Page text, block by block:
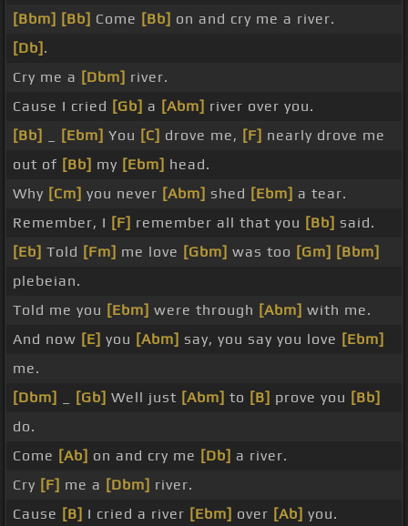
[Bbm] [Bb] Come [Bb] on and cry me a river.
[Db] .
Cry me a [Dbm] river.
Cause I cried [Gb] a [Abm] river over you.
[Bb]
[Ebm] You [C] drove me, [F] nearly drove me
out of [Bb] my [Ebm] head.
Why [Cm] you never [Abm] shed [Ebm] a tear.
Remember, I [F] remember all that you [Bb] said.
[Eb] Told [Fm] me love [Gbm] was too [Gm] [Bbm]
plebeian.
Told me you [Ebm] were through [Abm] with me.
And now [E] you [Abm] say, you say you love [Ebm]
me.
[Dbm]
[Gb] Well just [Abm] to [B] prove you [Bb]
do.
Come [Ab] on and cry me [Db] a river.
Cry [F] me a [Dbm] river.
Cause [B] I cried a river [Ebm] over [Ab] you.